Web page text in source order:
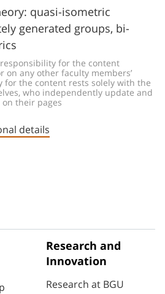
quasi-isometric
generated groups, bi-
for the content
on any other faculty members’
for the content rests solely with the
who independently update and
their pages
details
Research and
Innovation
Research at BGU